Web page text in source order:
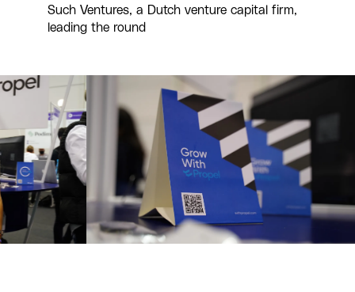
Such Ventures, a Dutch venture capital firm,
leading the round